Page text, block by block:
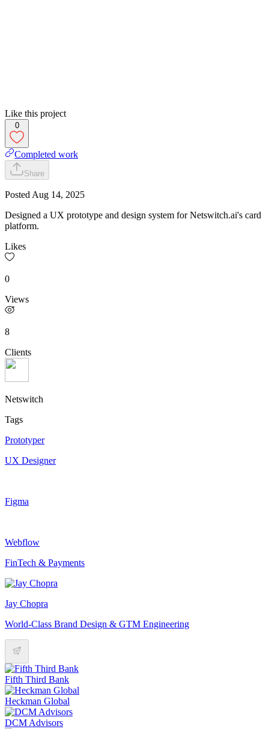
Like this project
0
Completed work
Share
Posted Aug 14, 2025
Designed a UX prototype and design system for Netswitch.ai's card
platform.
Likes
0
Views
8
Clients
Netswitch
Tags
Prototyper
UX Designer
Figma
Webflow
FinTech & Payments
Jay Chopra
World-Class Brand Design & GTM Engineering
Fifth Third Bank
Heckman Global
DCM Advisors